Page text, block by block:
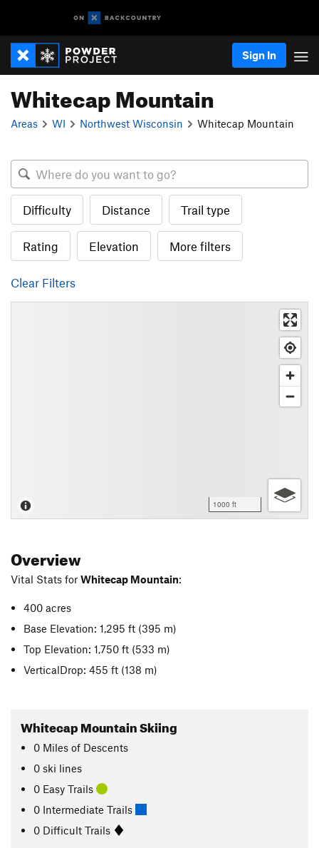
Sign In
Whitecap Mountain
Areas WI Northwest Wisconsin Whitecap Mountain
Difficulty Distance Trail type
Rating Elevation More filters
Clear Filters
1000 ft
Overview
Vital Stats for Whitecap Mountain:
400 acres
Base Elevation: 1,295 ft (395 m)
Top Elevation: 1,750 ft (533 m)
VerticalDrop: 455 ft (138 m)
Whitecap Mountain Skiing
0 Miles of Descents
0 ski lines
0 Easy Trails
0 Intermediate Trails
0 Difficult Trails